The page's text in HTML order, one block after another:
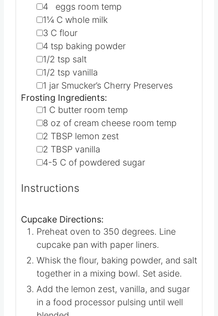
▢
4 eggs room temp
▢
1¼ C whole milk
▢
3 C flour
▢
4 tsp baking powder
▢
1/2 tsp salt
▢
1/2 tsp vanilla
▢
1 jar Smucker’s Cherry Preserves
Frosting Ingredients:
▢
1 C butter room temp
▢
8 oz of cream cheese room temp
▢
2 TBSP lemon zest
▢
2 TBSP vanilla
▢
4-5 C of powdered sugar
Instructions
Cupcake Directions:
Preheat oven to 350 degrees. Line
cupcake pan with paper liners.
Whisk the flour, baking powder, and salt
together in a mixing bowl. Set aside.
Add the lemon zest, vanilla, and sugar
in a food processor pulsing until well